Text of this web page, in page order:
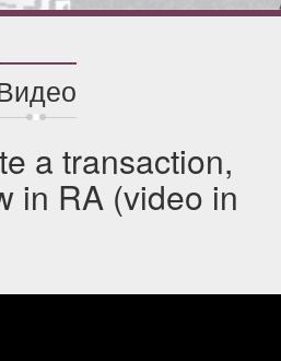
a transaction,
in RA (video in